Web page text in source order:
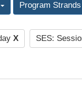
Program Strands
X SES: